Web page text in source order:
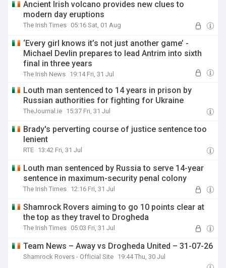
Ancient Irish volcano provides new clues to
modern day eruptions
The Irish Times 05:16 Sat, 01 Aug
‘Every girl knows it’s not just another game’ -
Michael Devlin prepares to lead Antrim into sixth
final in three years
The Irish News 19:14 Fri, 31 Jul
Louth man sentenced to 14 years in prison by
Russian authorities for fighting for Ukraine
TheJournal.ie 15:37 Fri, 31 Jul
Brady's perverting course of justice sentence too
lenient
RTE 13:42 Fri, 31 Jul
Louth man sentenced by Russia to serve 14-year
sentence in maximum-security penal colony
The Irish Times 12:16 Fri, 31 Jul
Shamrock Rovers aiming to go 10 points clear at
the top as they travel to Drogheda
The Irish Times 05:03 Fri, 31 Jul
Team News – Away vs Drogheda United – 31-07-26
Shamrock Rovers - Official Site 19:44 Thu, 30 Jul